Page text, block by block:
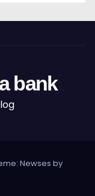
bank
Newses by